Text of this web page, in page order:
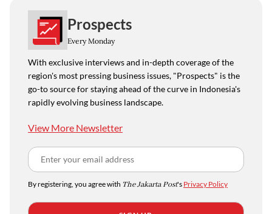
Prospects
Every Monday
With exclusive interviews and in-depth coverage of the
region's most pressing business issues, "Prospects" is the
go-to source for staying ahead of the curve in Indonesia's
rapidly evolving business landscape.
View More Newsletter
By registering, you agree with The Jakarta Post's Privacy Policy